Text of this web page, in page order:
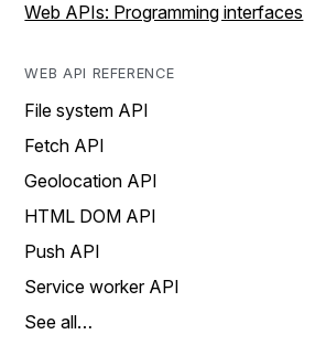
Web APIs: Programming interfaces
WEB API REFERENCE
File system API
Fetch API
Geolocation API
HTML DOM API
Push API
Service worker API
See all…